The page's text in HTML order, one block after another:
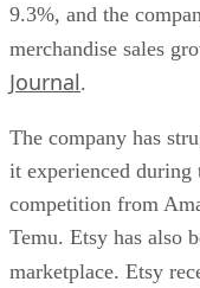
9.3%, and the
merchandise sales
Journal.
The company has
it experienced during
competition from
Temu. Etsy has also
marketplace. Etsy